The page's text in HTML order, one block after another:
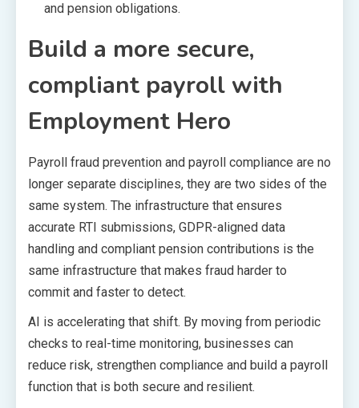
and pension obligations.
Build a more secure,
compliant payroll with
Employment Hero
Payroll fraud prevention and payroll compliance are no
longer separate disciplines, they are two sides of the
same system. The infrastructure that ensures
accurate RTI submissions, GDPR-aligned data
handling and compliant pension contributions is the
same infrastructure that makes fraud harder to
commit and faster to detect.
AI is accelerating that shift. By moving from periodic
checks to real-time monitoring, businesses can
reduce risk, strengthen compliance and build a payroll
function that is both secure and resilient.